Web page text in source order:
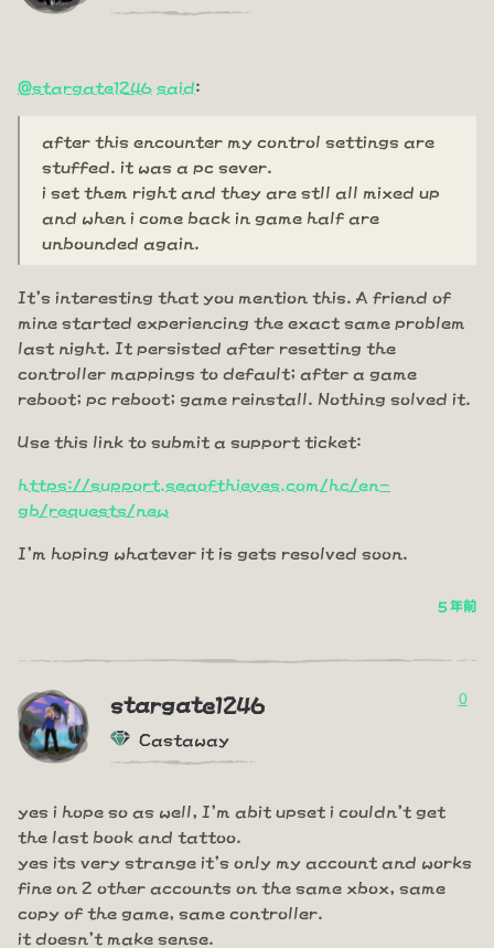
@stargate1246 said:
after this encounter my control settings are
stuffed. it was a pc sever.
i set them right and they are stll all mixed up
and when i come back in game half are
unbounded again.
It's interesting that you mention this. A friend of
mine started experiencing the exact same problem
last night. It persisted after resetting the
controller mappings to default; after a game
reboot; pc reboot; game reinstall. Nothing solved it.
Use this link to submit a support ticket:
https://support.seaofthieves.com/hc/en-
gb/requests/new
I'm hoping whatever it is gets resolved soon.
5 年前
stargate1246
Castaway
0
yes i hope so as well, I'm abit upset i couldn't get
the last book and tattoo.
yes its very strange it's only my account and works
fine on 2 other accounts on the same xbox, same
copy of the game, same controller.
it doesn't make sense.